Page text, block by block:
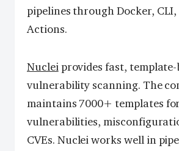
pipelines through Docker,
Actions.
Nucleiprovides fast, template-
vulnerability scanning. The
maintains 7000+ templates
vulnerabilities,
CVEs. Nuclei works well in